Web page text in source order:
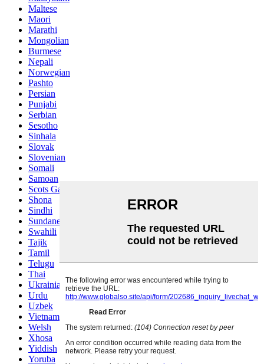
Maltese
Maori
Marathi
Mongolian
Burmese
Nepali
Norwegian
Pashto
Persian
Punjabi
Serbian
Sesotho
Sinhala
Slovak
Slovenian
Somali
Samoan
Scots Gaelic
Shona
Sindhi
Sundanese
Swahili
Tajik
Tamil
Telugu
Thai
Ukrainian
Urdu
Uzbek
Vietnamese
Welsh
Xhosa
Yiddish
Yoruba